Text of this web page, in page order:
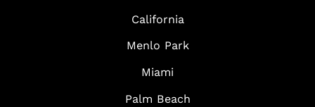
California
Menlo Park
Miami
Palm Beach